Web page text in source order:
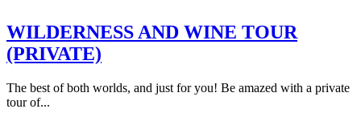
WILDERNESS AND WINE TOUR
(PRIVATE)
The best of both worlds, and just for you! Be amazed with a private
tour of...